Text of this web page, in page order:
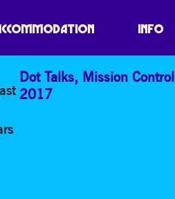
INFO
Dot Talks, Mission Control
2017